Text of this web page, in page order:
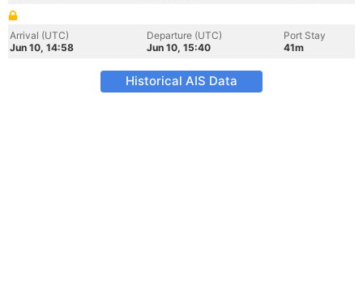
Arrival (UTC)
Jun 10, 14:58
Departure (UTC)
Jun 10, 15:40
Port Stay
41m
Historical AIS Data